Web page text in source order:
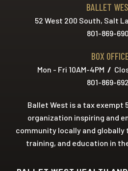
BALLET
52 West 200 South, Salt
801-869-
BOX
Mon - Fri 10AM-4PM /
801-869-
Ballet West is a tax exempt
organization inspiring and
community locally and
training, and education in